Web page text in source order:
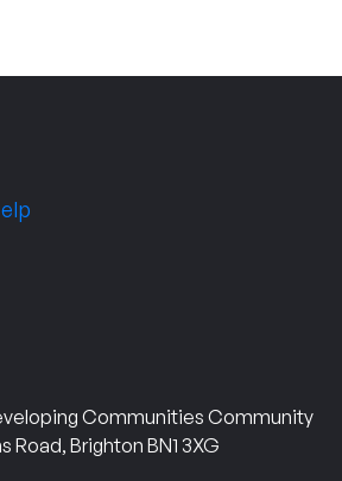
Communities Community
Road, Brighton BN1 3XG